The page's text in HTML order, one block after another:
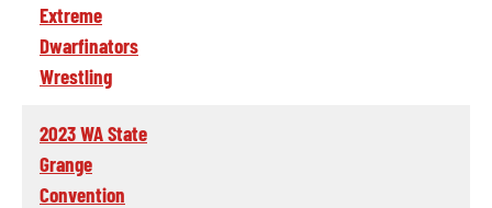
Extreme
Dwarfinators
Wrestling
2023 WA State
Grange
Convention